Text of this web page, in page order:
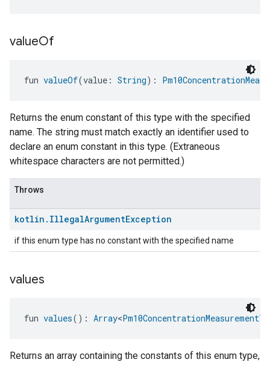
valueOf
fun valueOf(value: String):
Returns the enum constant of this type with the specified
name. The string must match exactly an identifier used to
declare an enum constant in this type. (Extraneous
whitespace characters are not permitted.)
Throws
kotlin . IllegalArgumentException
if this enum type has no constant with the specified name
values
fun values(): Array<
Returns an array containing the constants of this enum type,